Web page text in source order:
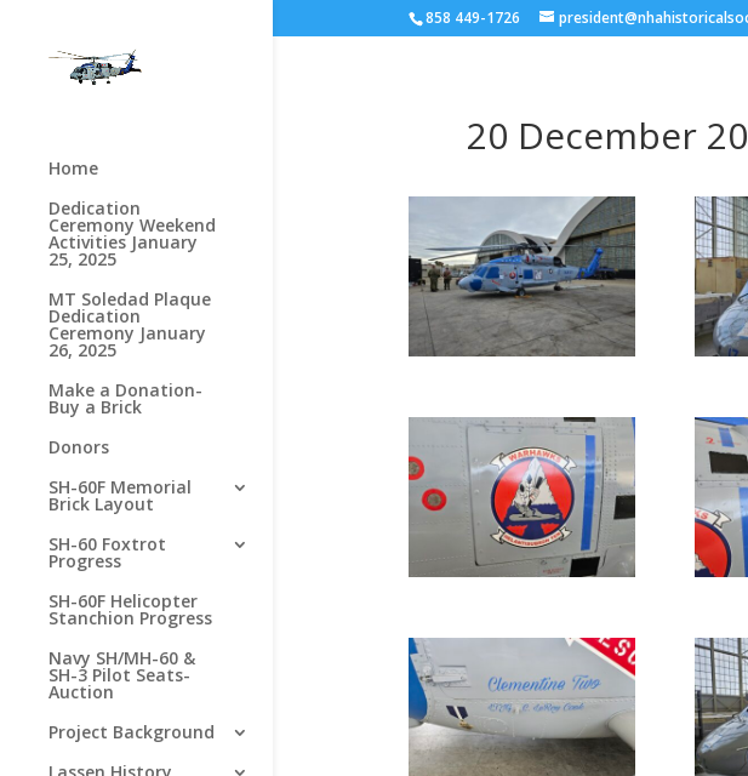
858 449-1726
Home
Dedication
Ceremony Weekend
Activities January
25, 2025
MT Soledad Plaque
Dedication
Ceremony January
26, 2025
Make a Donation-
Buy a Brick
Donors
SH-60F Memorial
Brick Layout
SH-60 Foxtrot
Progress
SH-60F Helicopter
Stanchion Progress
Navy SH/MH-60 &
SH-3 Pilot Seats-
Auction
Project Background
Lassen History
20 December